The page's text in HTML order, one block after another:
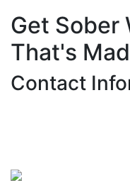
Get Sober
That's
Contact